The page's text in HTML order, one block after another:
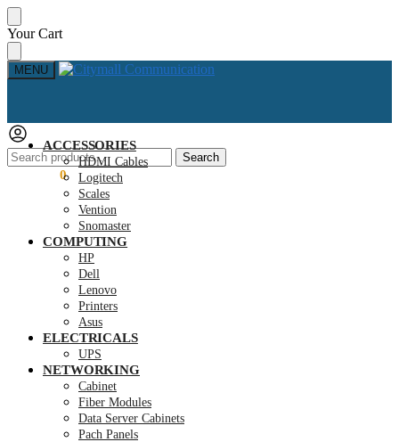
Skip
to
navigation
Skip
to
content
Your Cart
MENU
Search
for:
Search
0
ACCESSORIES
HDMI Cables
Logitech
Scales
Vention
Snomaster
COMPUTING
HP
Dell
Lenovo
Printers
Asus
ELECTRICALS
UPS
NETWORKING
Cabinet
Fiber Modules
Data Server Cabinets
Pach Panels